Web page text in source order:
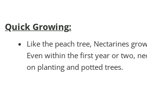
Quick Growing:
Like the peach tree, Nectarines
Even within the first year or two,
on planting and potted trees.